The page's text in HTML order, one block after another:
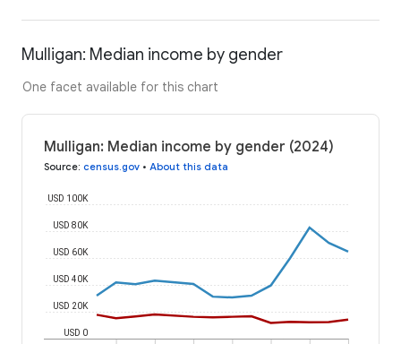
Mulligan: Median income by gender
One facet available for this chart
Mulligan: Median income by gender (2024)
Source: census.gov • About this data
USD 0
USD 20K
USD 40K
USD 60K
USD 80K
USD 100K